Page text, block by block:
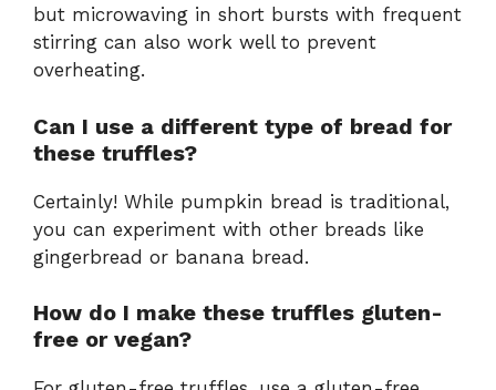
but microwaving in short bursts with frequent
stirring can also work well to prevent
overheating.
Can I use a different type of bread for
these truffles?
Certainly! While pumpkin bread is traditional,
you can experiment with other breads like
gingerbread or banana bread.
How do I make these truffles gluten-
free or vegan?